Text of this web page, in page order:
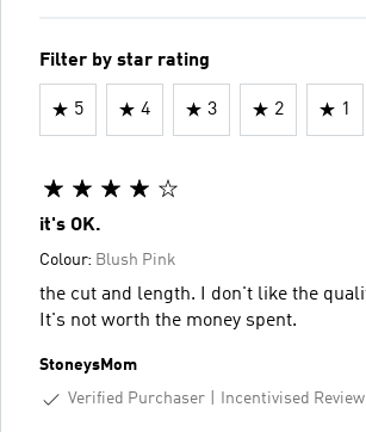
Filter by star rating
5 4 3 2 1
it's OK.
Colour: Blush Pink
the cut and length. I don't like the quality of the fabric.
It's not worth the money spent.
StoneysMom
Verified Purchaser
Incentivised Review